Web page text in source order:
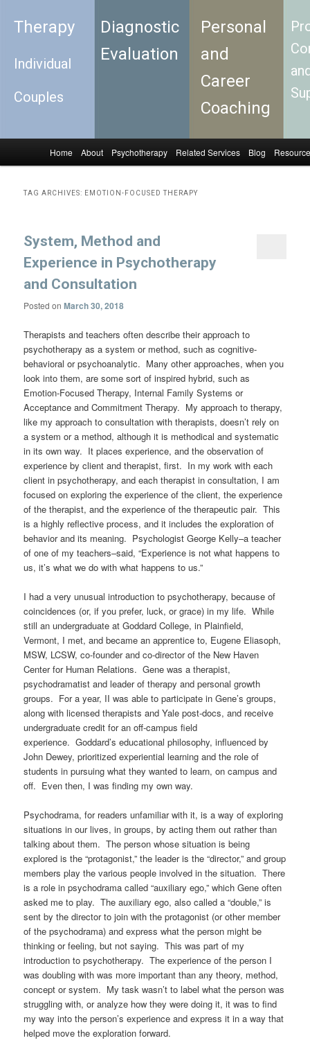
Therapy
Individual
Couples
Diagnostic
Evaluation
Personal
and
Career
Coaching
Skip to primary content
Skip to secondary content
Home About Psychotherapy Related Services Blog
TAG ARCHIVES: EMOTION-FOCUSED THERAPY
System, Method and
Experience in Psychotherapy
and Consultation
Posted onMarch 30, 2018
Therapists and teachers often describe their approach to
psychotherapy as a system or method, such as cognitive-
behavioral or psychoanalytic. Many other approaches, when you
look into them, are some sort of inspired hybrid, such as
Emotion-Focused Therapy, Internal Family Systems or
Acceptance and Commitment Therapy. My approach to therapy,
like my approach to consultation with therapists, doesn’t rely on
a system or a method, although it is methodical and systematic
in its own way. It places experience, and the observation of
experience by client and therapist, first. In my work with each
client in psychotherapy, and each therapist in consultation, I am
focused on exploring the experience of the client, the experience
of the therapist, and the experience of the therapeutic pair. This
is a highly reflective process, and it includes the exploration of
behavior and its meaning. Psychologist George Kelly–a teacher
of one of my teachers–said, “Experience is not what happens to
us, it’s what we do with what happens to us.”
I had a very unusual introduction to psychotherapy, because of
coincidences (or, if you prefer, luck, or grace) in my life. While
still an undergraduate at Goddard College, in Plainfield,
Vermont, I met, and became an apprentice to, Eugene Eliasoph,
MSW, LCSW, co-founder and co-director of the New Haven
Center for Human Relations. Gene was a therapist,
psychodramatist and leader of therapy and personal growth
groups. For a year, II was able to participate in Gene’s groups,
along with licensed therapists and Yale post-docs, and receive
undergraduate credit for an off-campus field
experience. Goddard’s educational philosophy, influenced by
John Dewey, prioritized experiential learning and the role of
students in pursuing what they wanted to learn, on campus and
off. Even then, I was finding my own way.
Psychodrama, for readers unfamiliar with it, is a way of exploring
situations in our lives, in groups, by acting them out rather than
talking about them. The person whose situation is being
explored is the “protagonist,” the leader is the “director,” and group
members play the various people involved in the situation. There
is a role in psychodrama called “auxiliary ego,” which Gene often
asked me to play. The auxiliary ego, also called a “double,” is
sent by the director to join with the protagonist (or other member
of the psychodrama) and express what the person might be
thinking or feeling, but not saying. This was part of my
introduction to psychotherapy. The experience of the person I
was doubling with was more important than any theory, method,
concept or system. My task wasn’t to label what the person was
struggling with, or analyze how they were doing it, it was to find
my way into the person’s experience and express it in a way that
helped move the exploration forward.